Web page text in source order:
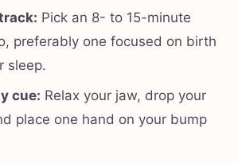
Pick an 8- to 15-minute
preferably one focused on birth
sleep.
cue: Relax your jaw, drop your
place one hand on your bump